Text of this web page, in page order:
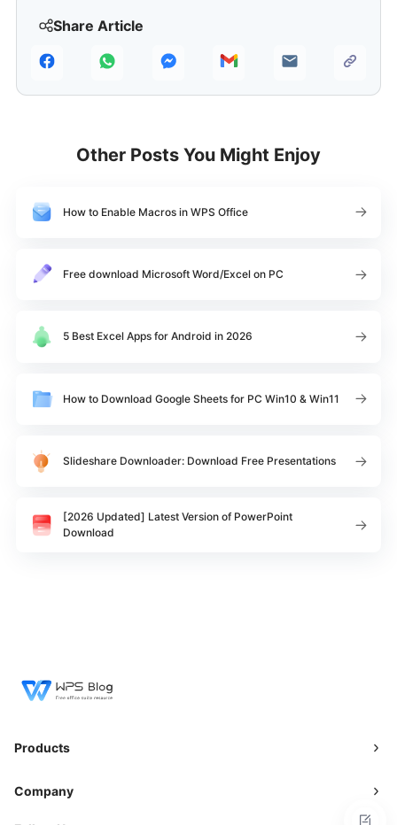
Share Article
Other Posts You Might Enjoy
How to Enable Macros in WPS Office
Free download Microsoft Word/Excel on PC
5 Best Excel Apps for Android in 2026
How to Download Google Sheets for PC Win10 & Win11
Slideshare Downloader: Download Free Presentations
[2026 Updated] Latest Version of PowerPoint
Download
Products
Company